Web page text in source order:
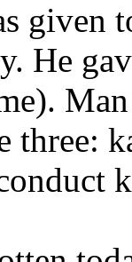
given
He